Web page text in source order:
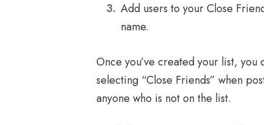
Add users to your Close
name.
Once you’ve created your list,
selecting “Close Friends” when
anyone who is not on the list.